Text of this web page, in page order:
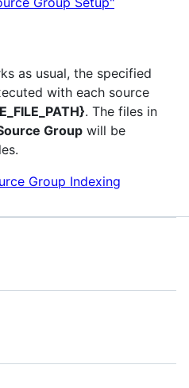
as usual, the specified
with each source
. The files in
Group will be